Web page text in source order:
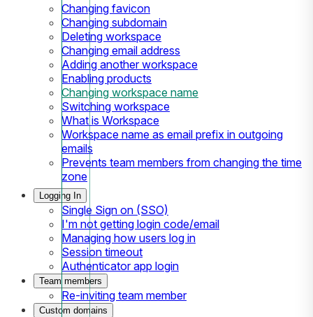
Changing favicon
Changing subdomain
Deleting workspace
Changing email address
Adding another workspace
Enabling products
Changing workspace name
Switching workspace
What is Workspace
Workspace name as email prefix in outgoing
emails
Prevents team members from changing the time
zone
Logging In
Single Sign on (SSO)
I'm not getting login code/email
Managing how users log in
Session timeout
Authenticator app login
Team members
Re-inviting team member
Custom domains